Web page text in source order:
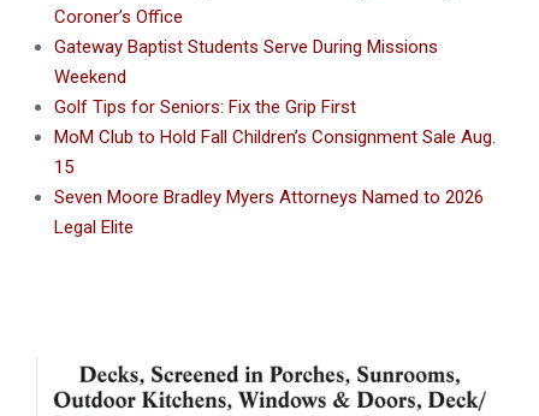
Coroner’s Office
Gateway Baptist Students Serve During Missions
Weekend
Golf Tips for Seniors: Fix the Grip First
MoM Club to Hold Fall Children’s Consignment Sale Aug.
15
Seven Moore Bradley Myers Attorneys Named to 2026
Legal Elite